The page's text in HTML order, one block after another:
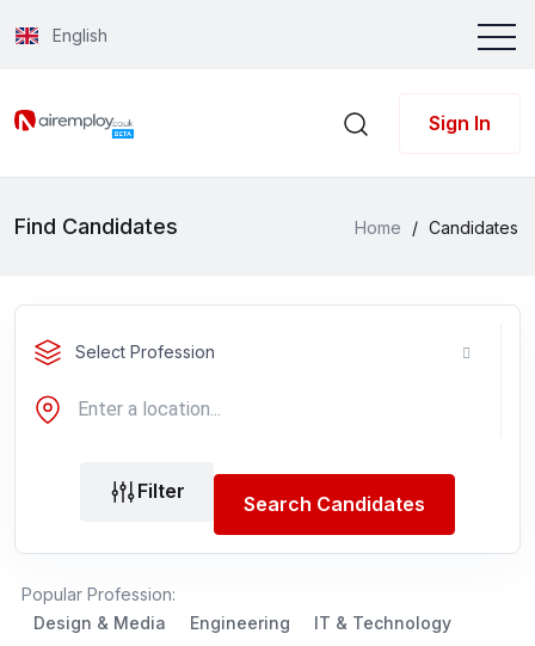
English
Sign In
Find Candidates Home / Candidates
Select Profession
Filter
Search Candidates
Popular Profession:
Design & Media
Engineering IT & Technology